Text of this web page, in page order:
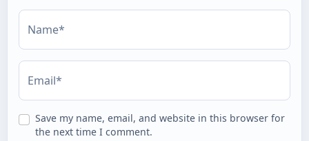
Name*
Email*
Save my name, email, and website in this browser for
the next time I comment.